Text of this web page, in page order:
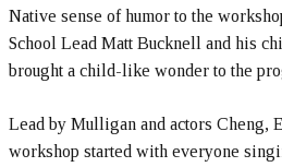
Native sense of humor to the
School Lead Matt Bucknell and his
brought a child-like wonder to the
Lead by Mulligan and actors Cheng,
workshop started with everyone